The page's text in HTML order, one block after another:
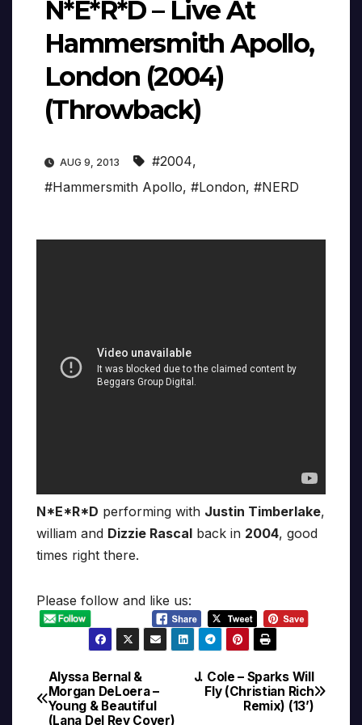
N*E*R*D – Live At
Hammersmith Apollo,
London (2004)
(Throwback)
AUG 9, 2013 #2004,
#Hammersmith Apollo, #London, #NERD
N*E*R*D performing with Justin Timberlake,
william and Dizzie Rascal back in 2004, good
times right there.
Please follow and like us:
Post
navigation
J. Cole – Sparks Will
Fly (Christian Rich
Remix) (13’)
Alyssa Bernal &
Morgan DeLoera –
Young & Beautiful
(Lana Del Rey Cover)